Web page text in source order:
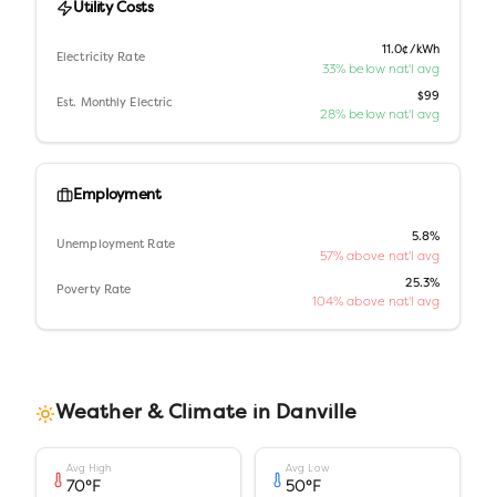
Utility Costs
Electricity Rate
11.0¢/kWh
33% below nat'l avg
Est. Monthly Electric
$99
28% below nat'l avg
Employment
Unemployment Rate
5.8%
57% above nat'l avg
Poverty Rate
25.3%
104% above nat'l avg
Weather & Climate in Danville
Avg High
70°F
Avg Low
50°F